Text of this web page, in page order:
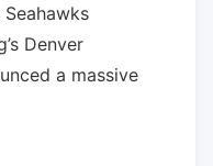
Denver
a massive